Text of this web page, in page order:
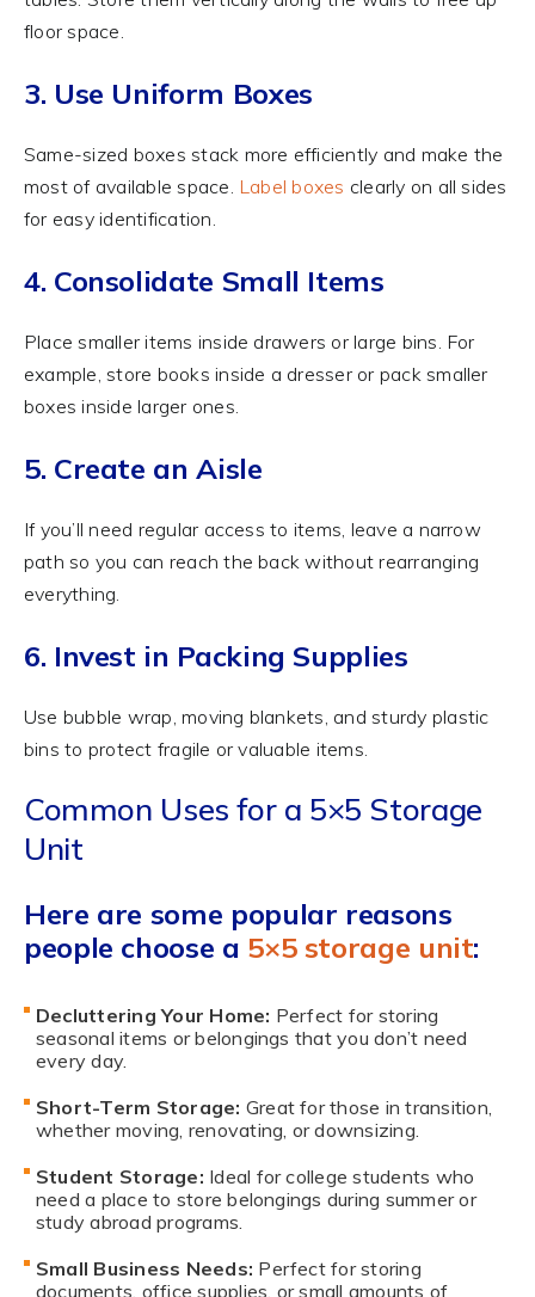
floor space.
3. Use Uniform Boxes
Same-sized boxes stack more efficiently and make the
most of available space. Label boxes clearly on all sides
for easy identification.
4. Consolidate Small Items
Place smaller items inside drawers or large bins. For
example, store books inside a dresser or pack smaller
boxes inside larger ones.
5. Create an Aisle
If you’ll need regular access to items, leave a narrow
path so you can reach the back without rearranging
everything.
6. Invest in Packing Supplies
Use bubble wrap, moving blankets, and sturdy plastic
bins to protect fragile or valuable items.
Common Uses for a 5×5 Storage
Unit
Here are some popular reasons
people choose a 5×5 storage unit:
Decluttering Your Home: Perfect for storing
seasonal items or belongings that you don’t need
every day.
Short-Term Storage: Great for those in transition,
whether moving, renovating, or downsizing.
Student Storage: Ideal for college students who
need a place to store belongings during summer or
study abroad programs.
Small Business Needs: Perfect for storing
documents, office supplies, or small amounts of